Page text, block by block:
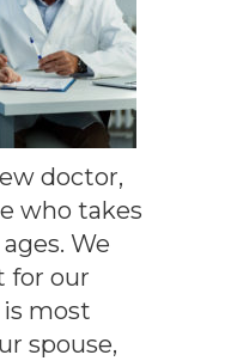
doctor,
who takes
We
for our
most
spouse,